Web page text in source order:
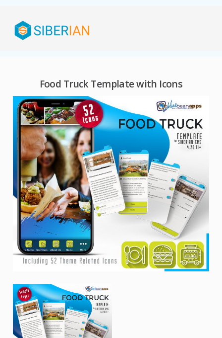
Food Truck Template with Icons